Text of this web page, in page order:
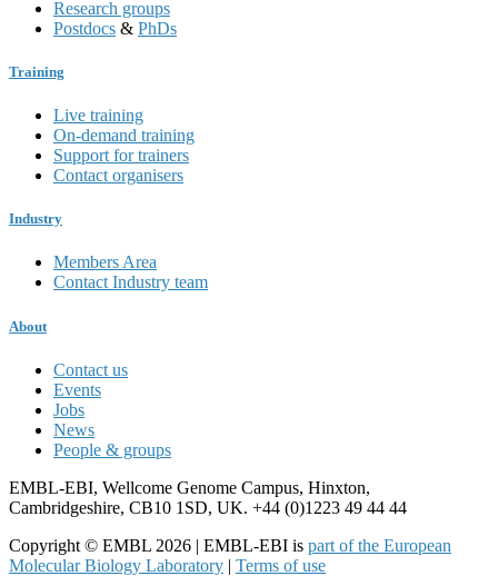
Research groups
Postdocs & PhDs
Training
Live training
On-demand training
Support for trainers
Contact organisers
Industry
Members Area
Contact Industry team
About
Contact us
Events
Jobs
News
People & groups
EMBL-EBI, Wellcome Genome Campus, Hinxton,
Cambridgeshire, CB10 1SD, UK. +44 (0)1223 49 44 44
Copyright © EMBL 2026 | EMBL-EBI is part of the European
Molecular Biology Laboratory | Terms of use